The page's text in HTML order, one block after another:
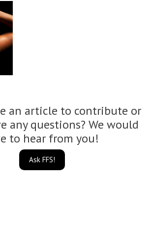
an article to contribute or
any questions? We would
to hear from you!
Ask FFS!